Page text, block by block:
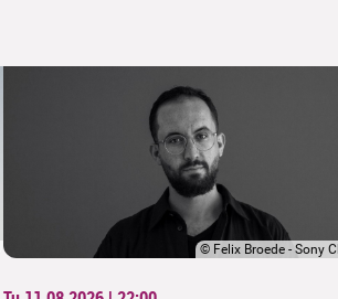
© Felix Broede - Sony